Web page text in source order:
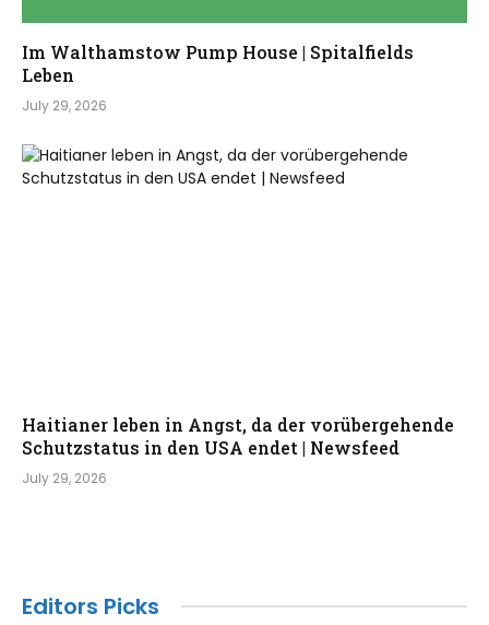
Im Walthamstow Pump House | Spitalfields
Leben
July 29, 2026
Haitianer leben in Angst, da der vorübergehende
Schutzstatus in den USA endet | Newsfeed
July 29, 2026
Editors Picks